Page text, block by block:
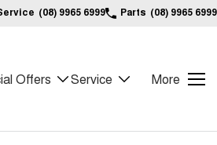
(08) 9965 6999 Parts (08) 9965 6999
Offers Service More